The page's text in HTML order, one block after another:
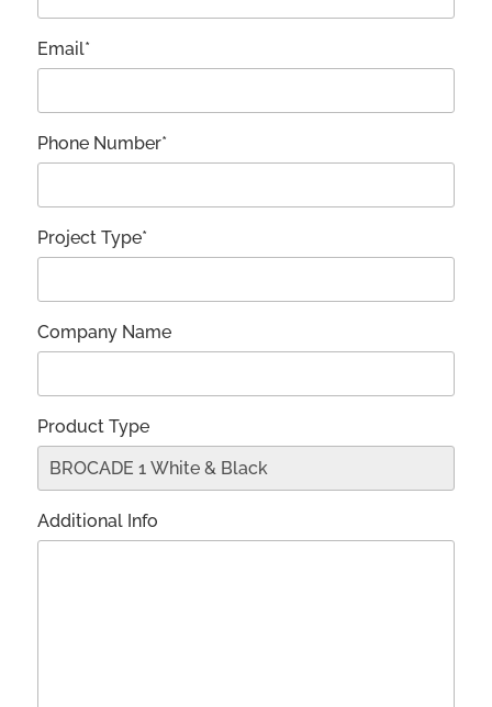
Email*
Phone Number*
Project Type*
Company Name
Product Type
Additional Info